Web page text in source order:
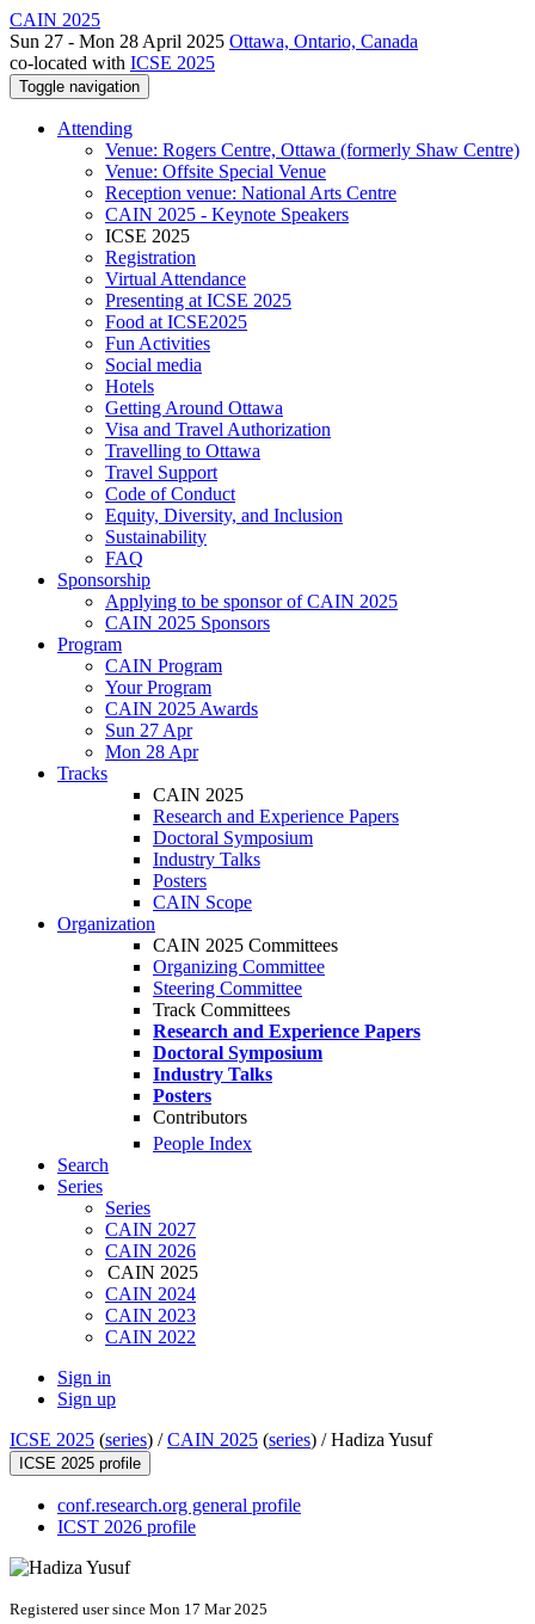
CAIN 2025
Sun 27 - Mon 28 April 2025 Ottawa, Ontario, Canada
co-located with ICSE 2025
Toggle navigation
Attending
Venue: Rogers Centre, Ottawa (formerly Shaw Centre)
Venue: Offsite Special Venue
Reception venue: National Arts Centre
CAIN 2025 - Keynote Speakers
ICSE 2025
Registration
Virtual Attendance
Presenting at ICSE 2025
Food at ICSE2025
Fun Activities
Social media
Hotels
Getting Around Ottawa
Visa and Travel Authorization
Travelling to Ottawa
Travel Support
Code of Conduct
Equity, Diversity, and Inclusion
Sustainability
FAQ
Sponsorship
Applying to be sponsor of CAIN 2025
CAIN 2025 Sponsors
Program
CAIN Program
Your Program
CAIN 2025 Awards
Sun 27 Apr
Mon 28 Apr
Tracks
CAIN 2025
Research and Experience Papers
Doctoral Symposium
Industry Talks
Posters
CAIN Scope
Organization
CAIN 2025 Committees
Organizing Committee
Steering Committee
Track Committees
Research and Experience Papers
Doctoral Symposium
Industry Talks
Posters
Contributors
People Index
Search
Series
Series
CAIN 2027
CAIN 2026
CAIN 2025
CAIN 2024
CAIN 2023
CAIN 2022
Sign in
Sign up
ICSE 2025 (series) /CAIN 2025 (series) /Hadiza Yusuf
ICSE 2025 profile
conf.research.org general profile
ICST 2026 profile
Registered user since Mon 17 Mar 2025